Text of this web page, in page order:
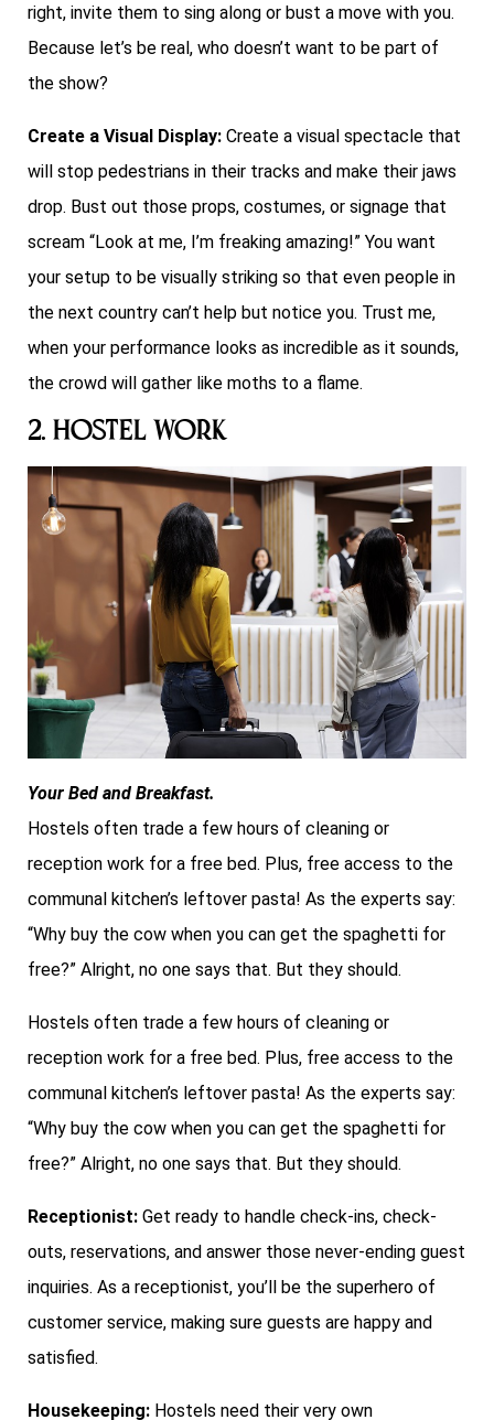
right, invite them to sing along or bust a move with you.
Because let’s be real, who doesn’t want to be part of
the show?
Create a Visual Display: Create a visual spectacle that
will stop pedestrians in their tracks and make their jaws
drop. Bust out those props, costumes, or signage that
scream “Look at me, I’m freaking amazing!” You want
your setup to be visually striking so that even people in
the next country can’t help but notice you. Trust me,
when your performance looks as incredible as it sounds,
the crowd will gather like moths to a flame.
2. Hostel Work
Your Bed and Breakfast.
Hostels often trade a few hours of cleaning or
reception work for a free bed. Plus, free access to the
communal kitchen’s leftover pasta! As the experts say:
“Why buy the cow when you can get the spaghetti for
free?” Alright, no one says that. But they should.
Hostels often trade a few hours of cleaning or
reception work for a free bed. Plus, free access to the
communal kitchen’s leftover pasta! As the experts say:
“Why buy the cow when you can get the spaghetti for
free?” Alright, no one says that. But they should.
Receptionist: Get ready to handle check-ins, check-
outs, reservations, and answer those never-ending guest
inquiries. As a receptionist, you’ll be the superhero of
customer service, making sure guests are happy and
satisfied.
Housekeeping: Hostels need their very own